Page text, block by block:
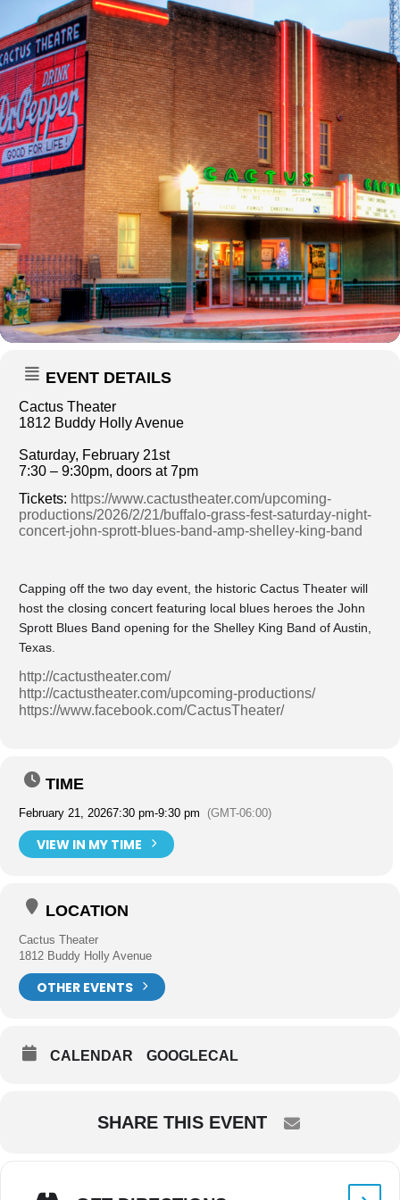
EVENT DETAILS
Cactus Theater
1812 Buddy Holly Avenue
Saturday, February 21st
7:30 – 9:30pm, doors at 7pm
Tickets: https://www.cactustheater.com/upcoming-
productions/2026/2/21/buffalo-grass-fest-saturday-night-
concert-john-sprott-blues-band-amp-shelley-king-band
Capping off the two day event, the historic Cactus Theater will
host the closing concert featuring local blues heroes the John
Sprott Blues Band opening for the Shelley King Band of Austin,
Texas.
http://cactustheater.com/
http://cactustheater.com/upcoming-productions/
https://www.facebook.com/CactusTheater/
TIME
February 21, 20267:30 pm-9:30 pm (GMT-06:00)
VIEW IN MY TIME
LOCATION
Cactus Theater
1812 Buddy Holly Avenue
OTHER EVENTS
CALENDAR GOOGLECAL
SHARE THIS EVENT